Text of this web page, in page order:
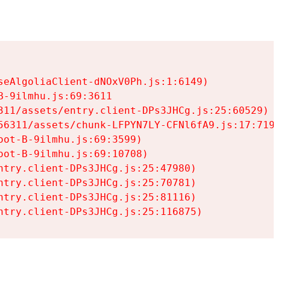
dNOxV0Ph.js:1:6149)
9ilmhu.js:69:3611
assets/entry.client-DPs3JHCg.js:25:60529)
assets/chunk-LFPYN7LY-CFNl6fA9.js:17:7197)
B-9ilmhu.js:69:3599)
B-9ilmhu.js:69:10708)
DPs3JHCg.js:25:47980)
DPs3JHCg.js:25:70781)
DPs3JHCg.js:25:81116)
DPs3JHCg.js:25:116875)